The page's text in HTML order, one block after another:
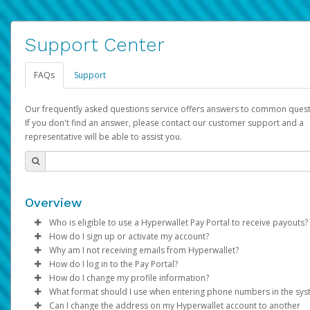
Support Center
FAQs Support
Our frequently asked questions service offers answers to common
If you don't find an answer, please contact our customer support and a
representative will be able to assist you.
Overview
Who is eligible to use a Hyperwallet Pay Portal to receive payouts?
To be eligible, you must meet all of the following criteria:
Be 18 years of age or older
Be located in a country supported by Hyperwallet
Provide current, complete, and accurate information
Agree to theTerms and Conditions
How do I sign up or activate my account?
Pay Portal will create a Hyperwallet account on your behalf.
created, an email will be sent to you with a link you can use to
the activation process.
Subject: Activate Hyperwallet Account
Why am I not receiving emails from Hyperwallet?
Sometimes, legitimate emails can be filtered into your spam
folder by mistake. Please search your inbox and spam folder
emails from the following addresses:
How do I log in to the Pay Portal?
Enter your Username and Password on the login page.
Click Sign In.
How do I change my profile information?
Log in to your Pay Portal.
What format should I use when entering phone numbers in the
Can I change the address on my Hyperwallet account to another